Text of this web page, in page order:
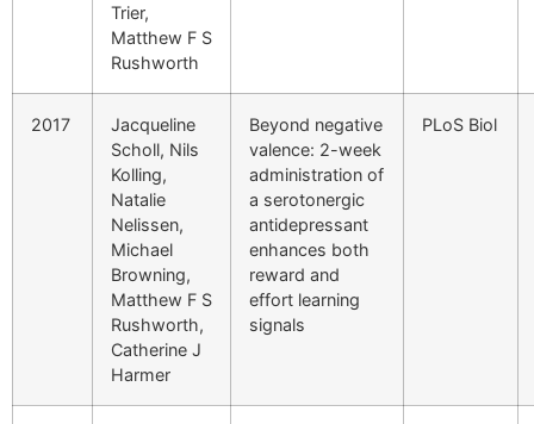
Trier,
Matthew F S
Rushworth
2017
Jacqueline
Scholl, Nils
Kolling,
Natalie
Nelissen,
Michael
Browning,
Matthew F S
Rushworth,
Catherine J
Harmer
Beyond negative
valence: 2-week
administration of
a serotonergic
antidepressant
enhances both
reward and
effort learning
signals
PLoS Biol